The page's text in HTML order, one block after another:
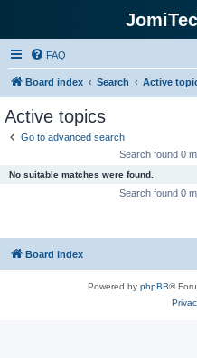
FAQ
Board index Search Active
Active topics
Go to advanced search
Search found 0
No suitable matches were found.
Search found 0
Board index
Powered by phpBB®